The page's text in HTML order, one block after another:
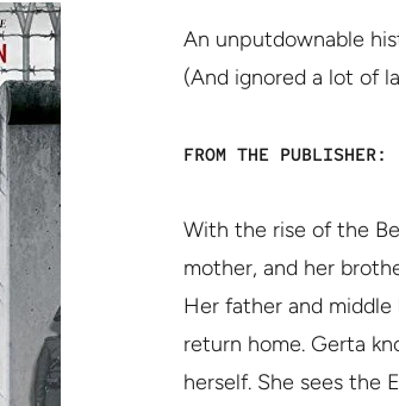
An unputdownable
(And ignored a lot of
FROM THE PUBLISHER:
With the rise of the
mother, and her
Her father and
return home. Gerta
herself. She sees the